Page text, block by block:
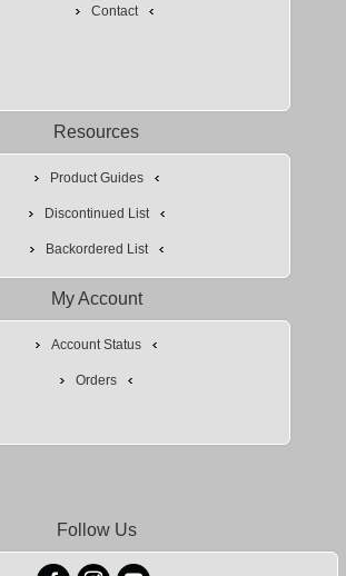
Contact
Resources
Product Guides
Discontinued List
Backordered List
My Account
Account Status
Orders
Follow Us